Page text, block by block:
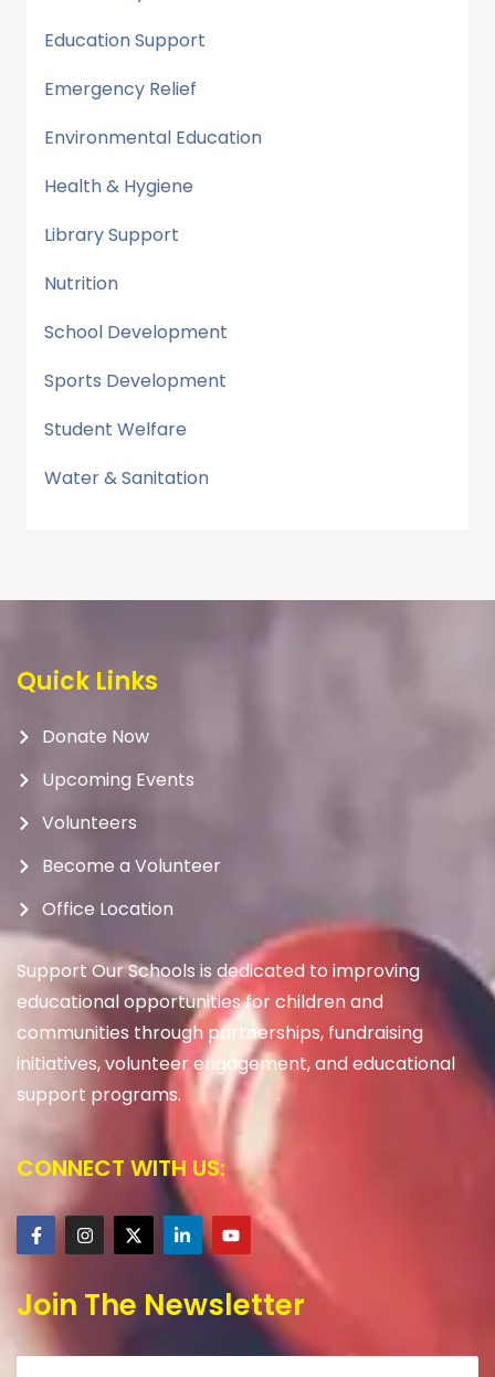
Education Support
Emergency Relief
Environmental Education
Health & Hygiene
Library Support
Nutrition
School Development
Sports Development
Student Welfare
Water & Sanitation
Quick Links
Donate Now
Upcoming Events
Volunteers
Become a Volunteer
Office Location
Support Our Schools is dedicated to improving
educational opportunities for children and
communities through partnerships, fundraising
initiatives, volunteer engagement, and educational
support programs.
CONNECT WITH US:
Join The Newsletter